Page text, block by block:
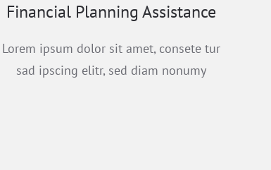
Financial Planning Assistance
Lorem ipsum dolor sit amet, consete tur
sad ipscing elitr, sed diam nonumy